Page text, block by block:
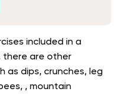
included in a
there are other
as dips, crunches, leg
, mountain